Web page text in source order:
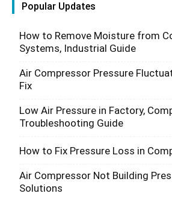
Popular Updates
How to Remove Moisture from
Systems, Industrial Guide
Air Compressor Pressure
Fix
Low Air Pressure in Factory,
Troubleshooting Guide
How to Fix Pressure Loss in
Air Compressor Not Building
Solutions